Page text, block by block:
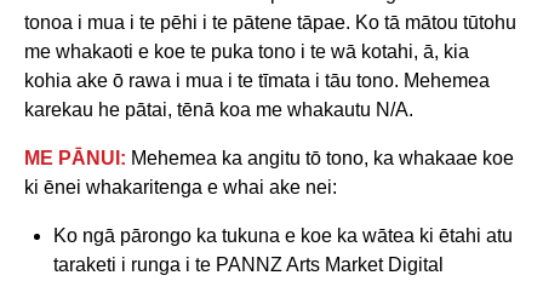
tonoa i mua i te pēhi i te pātene tāpae. Ko tā mātou tūtohu
me whakaoti e koe te puka tono i te wā kotahi, ā, kia
kohia ake ō rawa i mua i te tīmata i tāu tono. Mehemea
karekau he pātai, tēnā koa me whakautu N/A.
ME PĀNUI: Mehemea ka angitu tō tono, ka whakaae koe
ki ēnei whakaritenga e whai ake nei:
Ko ngā pārongo ka tukuna e koe ka wātea ki ētahi atu
taraketi i runga i te PANNZ Arts Market Digital